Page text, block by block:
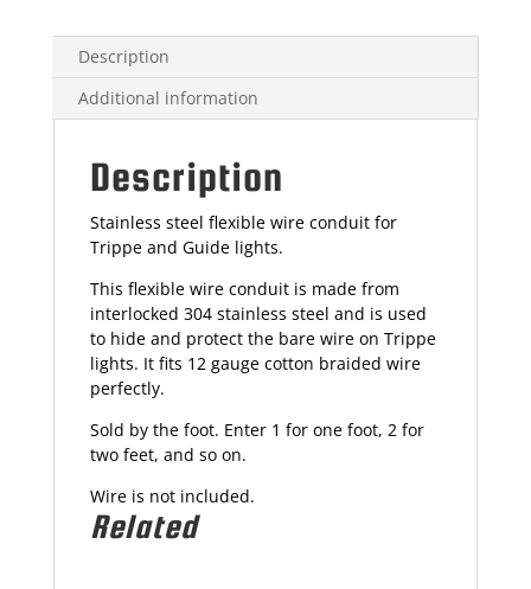
Description
Additional information
Description
Stainless steel flexible wire conduit for
Trippe and Guide lights.
This flexible wire conduit is made from
interlocked 304 stainless steel and is used
to hide and protect the bare wire on Trippe
lights. It fits 12 gauge cotton braided wire
perfectly.
Sold by the foot. Enter 1 for one foot, 2 for
two feet, and so on.
Wire is not included.
Related